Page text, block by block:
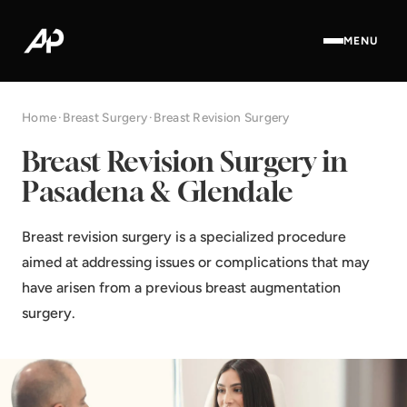
MENU
Home·Breast Surgery·Breast Revision Surgery
Breast Revision Surgery in
Pasadena & Glendale
Breast revision surgery is a specialized procedure
aimed at addressing issues or complications that may
have arisen from a previous breast augmentation
surgery.